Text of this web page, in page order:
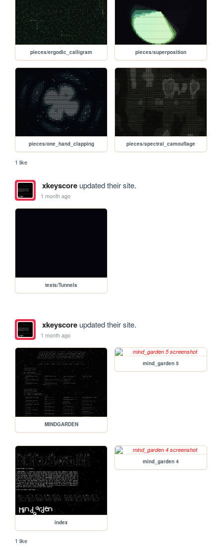
pieces/ergodic_calligram pieces/superposition
pieces/one_hand_clapping pieces/spectral_camouflage
1 like
xkeyscoreupdated their site.
1 month ago
tests/Tunnels
xkeyscoreupdated their site.
1 month ago
MINDGARDEN
mind_garden 5
index
mind_garden 4
1 like